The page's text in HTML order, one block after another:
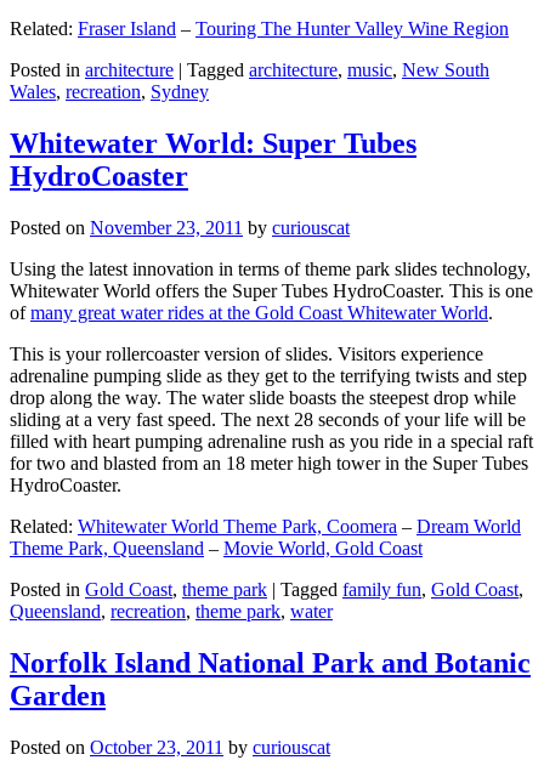
Related: Fraser Island – Touring The Hunter Valley Wine Region
Posted in architecture | Tagged architecture, music, New South
Wales, recreation, Sydney
Whitewater World: Super Tubes
HydroCoaster
Posted on November 23, 2011 by curiouscat
Using the latest innovation in terms of theme park slides technology,
Whitewater World offers the Super Tubes HydroCoaster. This is one
ofmany great water rides at the Gold Coast Whitewater World.
This is your rollercoaster version of slides. Visitors experience
adrenaline pumping slide as they get to the terrifying twists and step
drop along the way. The water slide boasts the steepest drop while
sliding at a very fast speed. The next 28 seconds of your life will be
filled with heart pumping adrenaline rush as you ride in a special raft
for two and blasted from an 18 meter high tower in the Super Tubes
HydroCoaster.
Related: Whitewater World Theme Park, Coomera – Dream World
Theme Park, Queensland – Movie World, Gold Coast
Posted in Gold Coast, theme park | Tagged family fun, Gold Coast,
Queensland, recreation, theme park, water
Norfolk Island National Park and Botanic
Garden
Posted on October 23, 2011 by curiouscat